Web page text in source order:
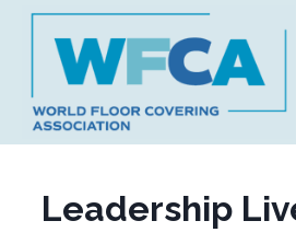
Skip
content
Leadership